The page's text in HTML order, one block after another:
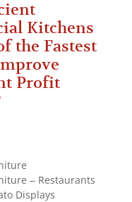
Kitchens
the Fastest
Profit
– Restaurants
Displays